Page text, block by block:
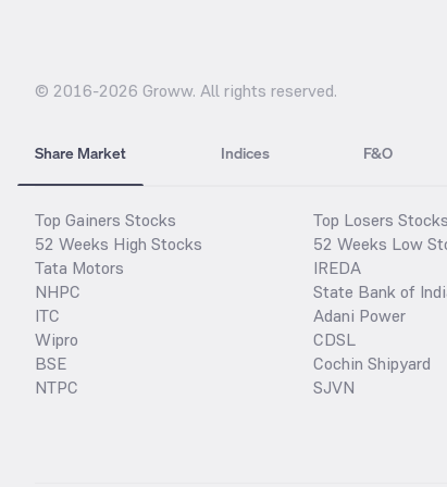
© 2016-2026 Groww. All rights reserved.
Share Market Indices F&O
Top Gainers Stocks
52 Weeks High Stocks
Tata Motors
NHPC
ITC
Wipro
BSE
NTPC
Top Losers Stocks
52 Weeks Low
IREDA
State Bank of
Adani Power
CDSL
Cochin Shipyard
SJVN